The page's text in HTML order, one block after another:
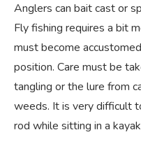
Anglers can bait cast or
Fly fishing requires a bit
must become
position. Care must be
tangling or the lure from
weeds. It is very difficult
rod while sitting in a